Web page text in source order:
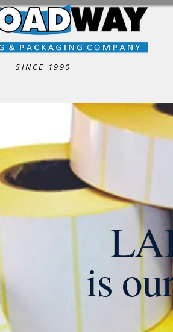
SINCE 1990
is